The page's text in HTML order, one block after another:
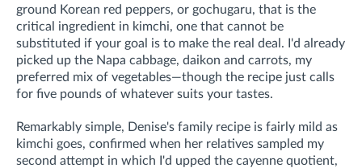
ground Korean red peppers, or gochugaru, that is the
critical ingredient in kimchi, one that cannot be
substituted if your goal is to make the real deal. I'd already
picked up the Napa cabbage, daikon and carrots, my
preferred mix of vegetables—though the recipe just calls
for five pounds of whatever suits your tastes.
Remarkably simple, Denise's family recipe is fairly mild as
kimchi goes, confirmed when her relatives sampled my
second attempt in which I'd upped the cayenne quotient,